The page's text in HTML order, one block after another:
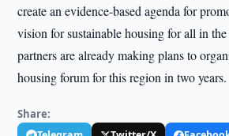
create an evidence-based agenda for
vision for sustainable housing for all in
partners are already making plans to
housing forum for this region in two years.
Share: